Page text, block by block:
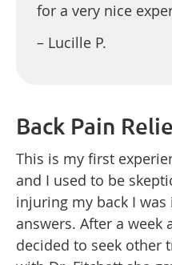
for a very nice
– Lucille P.
Back Pain
This is my first
and I used to be
injuring my back I
answers. After a
decided to seek other